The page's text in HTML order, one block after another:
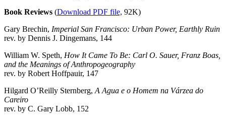
Book Reviews (Download PDF file, 92K)
Gary Brechin, Imperial San Francisco: Urban Power, Earthly Ruin
rev. by Dennis J. Dingemans, 144
William W. Speth, How It Came To Be: Carl O. Sauer, Franz Boas,
and the Meanings of Anthropogeography
rev. by Robert Hoffpauir, 147
Hilgard O’Reilly Sternberg,A Agua e o Homem na Várzea do
Careiro
rev. by C. Gary Lobb, 152